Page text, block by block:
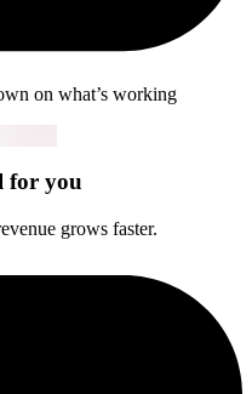
on what’s working
for you
grows faster.